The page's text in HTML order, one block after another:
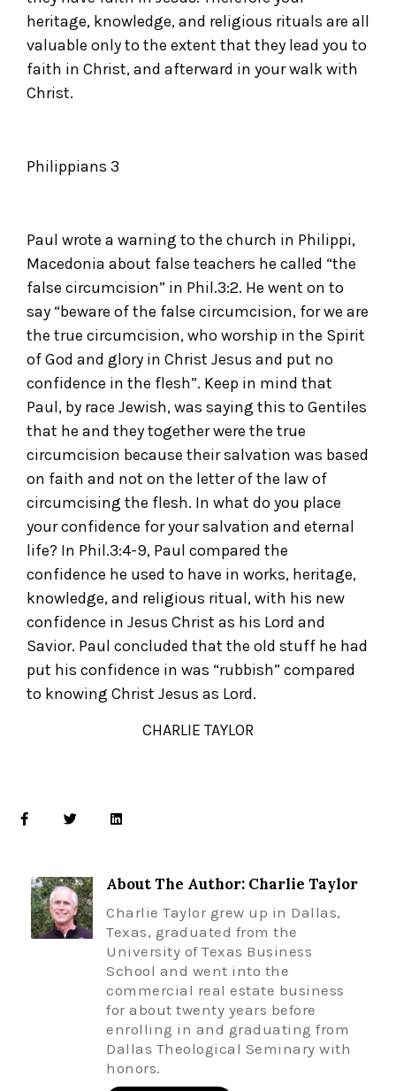
heritage, knowledge, and religious rituals are all
valuable only to the extent that they lead you to
faith in Christ, and afterward in your walk with
Christ.
Philippians 3
Paul wrote a warning to the church in Philippi,
Macedonia about false teachers he called “the
false circumcision” in Phil.3:2. He went on to
say “beware of the false circumcision, for we are
the true circumcision, who worship in the Spirit
of God and glory in Christ Jesus and put no
confidence in the flesh”. Keep in mind that
Paul, by race Jewish, was saying this to Gentiles
that he and they together were the true
circumcision because their salvation was based
on faith and not on the letter of the law of
circumcising the flesh. In what do you place
your confidence for your salvation and eternal
life? In Phil.3:4-9, Paul compared the
confidence he used to have in works, heritage,
knowledge, and religious ritual, with his new
confidence in Jesus Christ as his Lord and
Savior. Paul concluded that the old stuff he had
put his confidence in was “rubbish” compared
to knowing Christ Jesus as Lord.
CHARLIE TAYLOR
About The Author: Charlie Taylor
Charlie Taylor grew up in Dallas,
Texas, graduated from the
University of Texas Business
School and went into the
commercial real estate business
for about twenty years before
enrolling in and graduating from
Dallas Theological Seminary with
honors.